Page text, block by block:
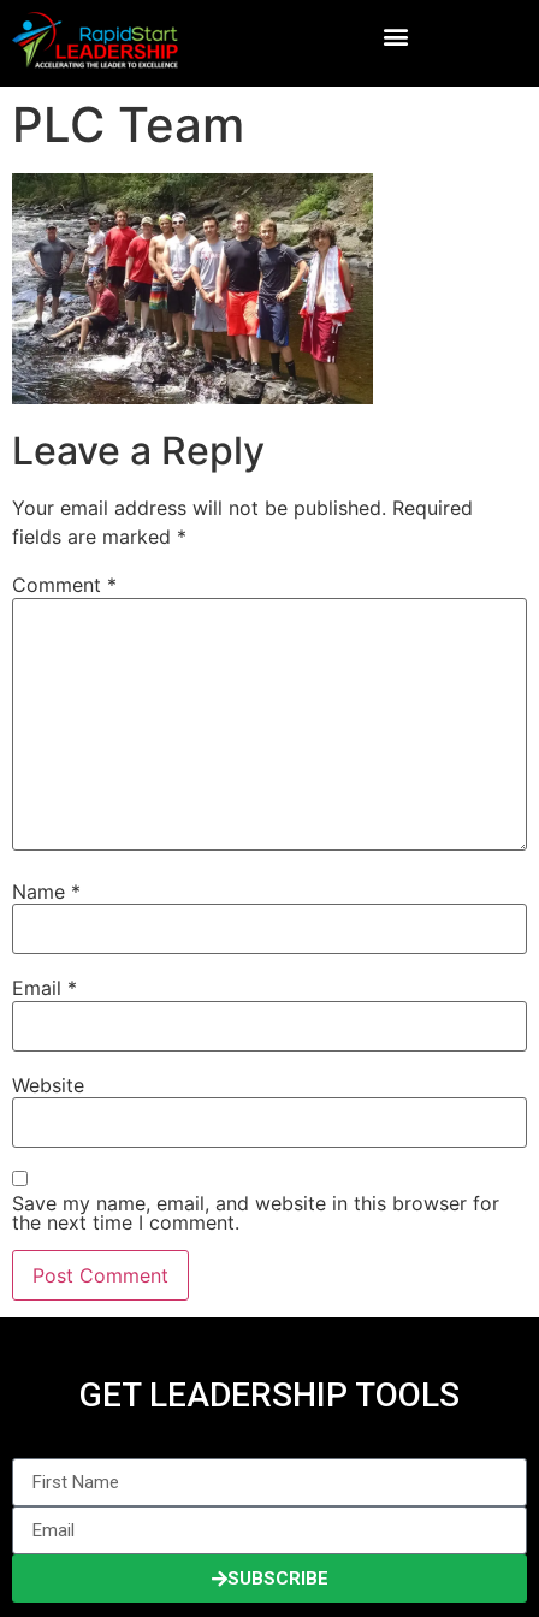
PLC Team
Leave a Reply
Your email address will not be published. Required
fields are marked *
Comment *
Name *
Email *
Website
Save my name, email, and website in this browser for
the next time I comment.
GET LEADERSHIP TOOLS
SUBSCRIBE